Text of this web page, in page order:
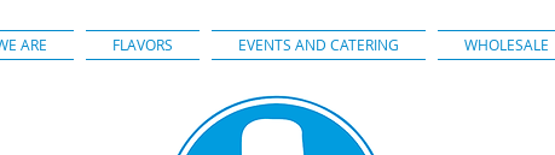
ARE FLAVORS EVENTS AND CATERING WHOLESALE